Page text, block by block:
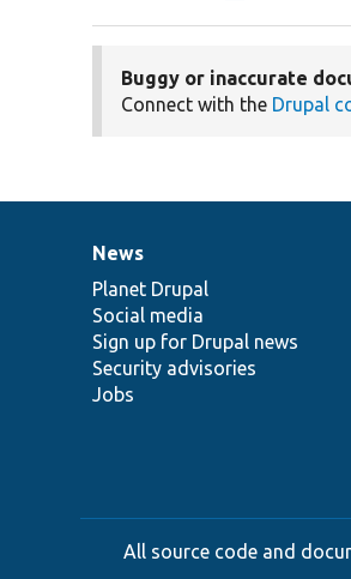
Buggy or inaccurate
Connect with the Drupal
News
items
News
Planet Drupal
Social media
Sign up for Drupal news
Security advisories
Jobs
Our
community
Documentation
Drupal
code
base
Governance
of
community
All source code and